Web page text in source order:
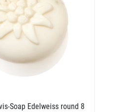
Soap Edelweiss round 8